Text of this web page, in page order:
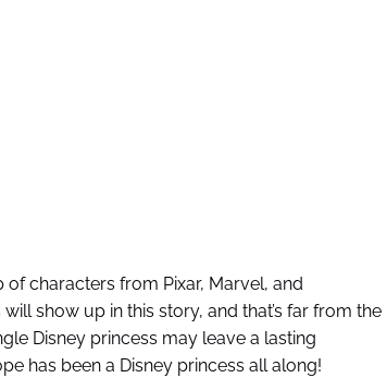
characters from Pixar, Marvel, and
show up in this story, and that’s far from the
Disney princess may leave a lasting
has been a Disney princess all along!